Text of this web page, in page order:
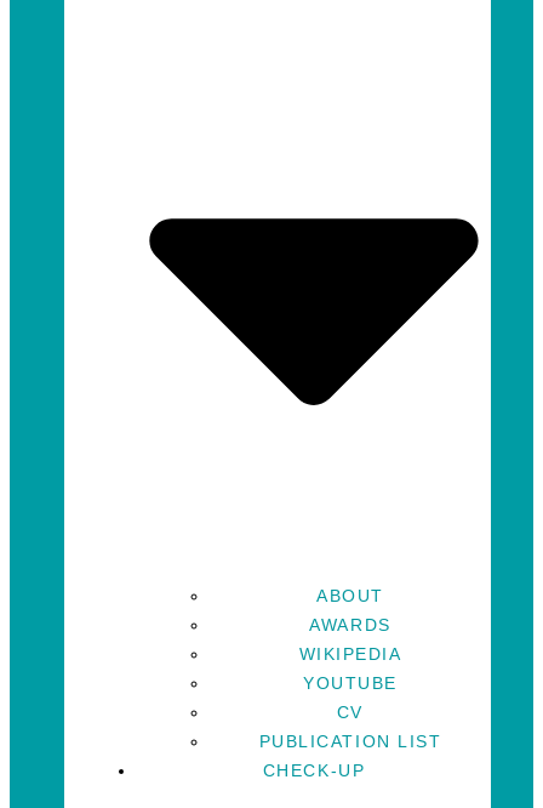
ABOUT
AWARDS
WIKIPEDIA
YOUTUBE
CV
PUBLICATION LIST
CHECK-UP